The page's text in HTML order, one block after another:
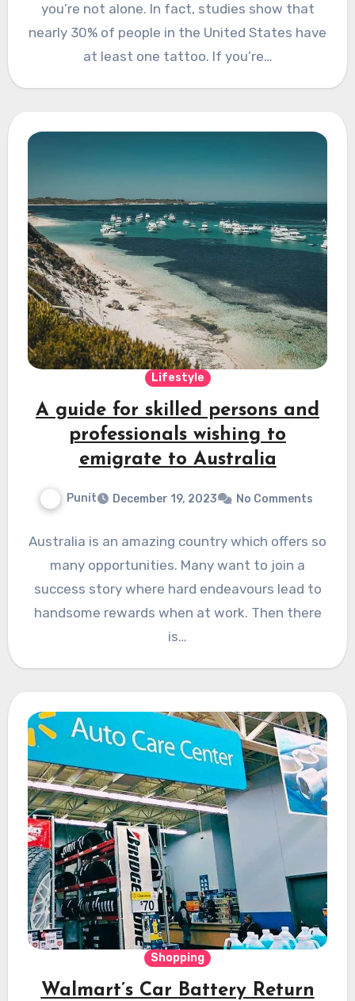
you’re not alone. In fact, studies show that
nearly 30% of people in the United States have
at least one tattoo. If you’re…
Lifestyle
A guide for skilled persons and
professionals wishing to
emigrate to Australia
Punit December 19, 2023 No Comments
Australia is an amazing country which offers so
many opportunities. Many want to join a
success story where hard endeavours lead to
handsome rewards when at work. Then there
is…
Shopping
Walmart’s Car Battery Return